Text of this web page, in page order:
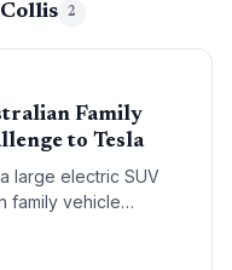
2
Family
to Tesla
large electric SUV
family vehicle
and Kia. This